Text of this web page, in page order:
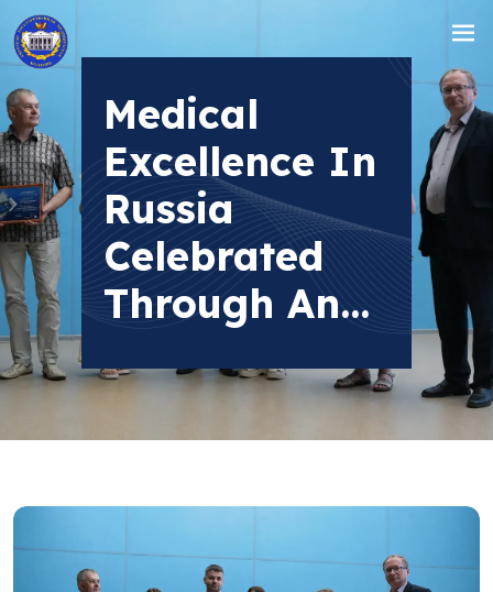
Medical
Excellence In
Russia
Celebrated
Through An...